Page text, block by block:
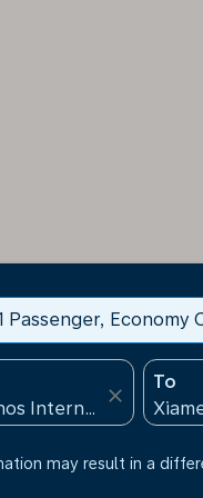
Passenger, Economy
close
To
may result in a